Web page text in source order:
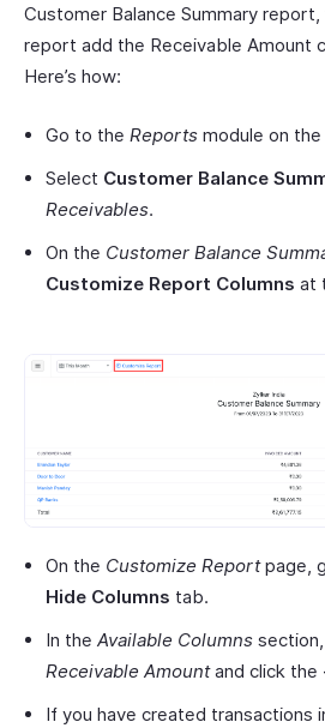
Customer Balance Summary
report add the Receivable Amount
Here’s how:
Go to the Reports module on
Select Customer Balance
Receivables.
On the Customer Balance
Customize Report Columns at
On the Customize Reportpage,
Hide Columns tab.
In the Available Columns
Receivable Amountand click the
If you have created transactions